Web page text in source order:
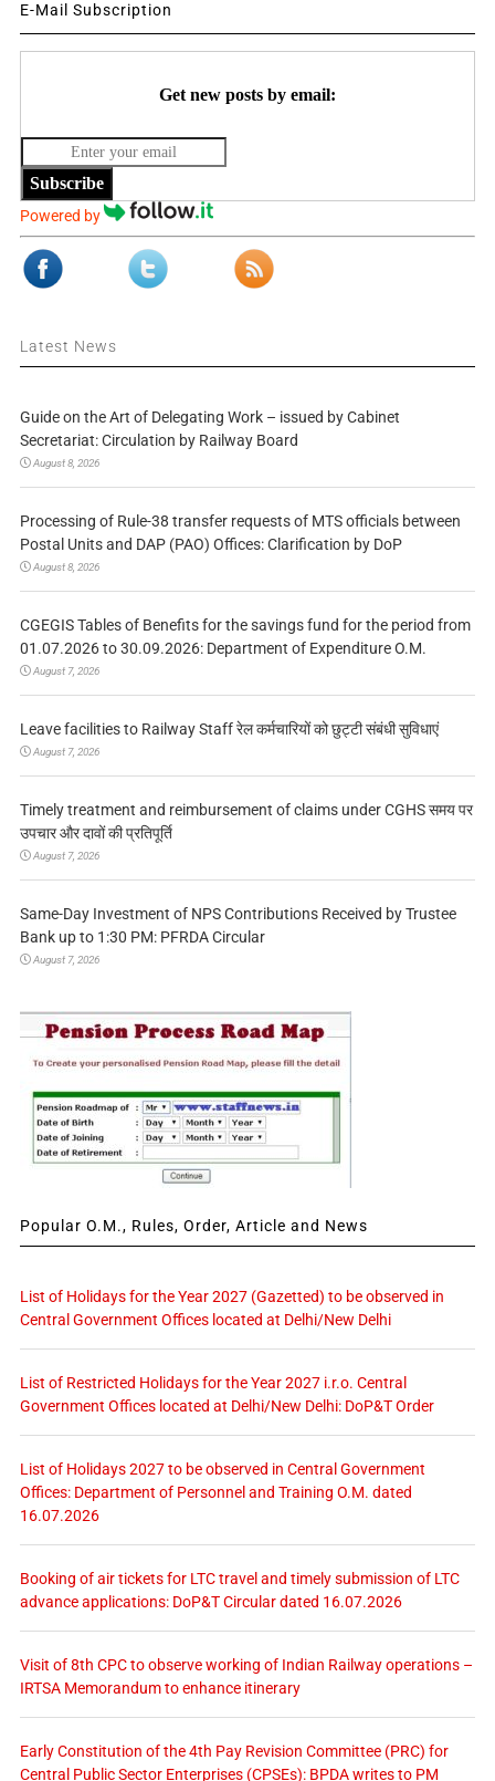
E-Mail Subscription
Get new posts by email:
Subscribe
Powered by
Latest News
Guide on the Art of Delegating Work – issued by Cabinet
Secretariat: Circulation by Railway Board
August 8, 2026
Processing of Rule-38 transfer requests of MTS officials between
Postal Units and DAP (PAO) Offices: Clarification by DoP
August 8, 2026
CGEGIS Tables of Benefits for the savings fund for the period from
01.07.2026 to 30.09.2026: Department of Expenditure O.M.
August 7, 2026
Leave facilities to Railway Staff रेल कर्मचारियों को छुट्टी संबंधी सुविधाएं
August 7, 2026
Timely treatment and reimbursement of claims under CGHS समय पर
उपचार और दावों की प्रतिपूर्ति
August 7, 2026
Same-Day Investment of NPS Contributions Received by Trustee
Bank up to 1:30 PM: PFRDA Circular
August 7, 2026
Popular O.M., Rules, Order, Article and News
List of Holidays for the Year 2027 (Gazetted) to be observed in
Central Government Offices located at Delhi/New Delhi
List of Restricted Holidays for the Year 2027 i.r.o. Central
Government Offices located at Delhi/New Delhi: DoP&T Order
List of Holidays 2027 to be observed in Central Government
Offices: Department of Personnel and Training O.M. dated
16.07.2026
Booking of air tickets for LTC travel and timely submission of LTC
advance applications: DoP&T Circular dated 16.07.2026
Visit of 8th CPC to observe working of Indian Railway operations –
IRTSA Memorandum to enhance itinerary
Early Constitution of the 4th Pay Revision Committee (PRC) for
Central Public Sector Enterprises (CPSEs): BPDA writes to PM